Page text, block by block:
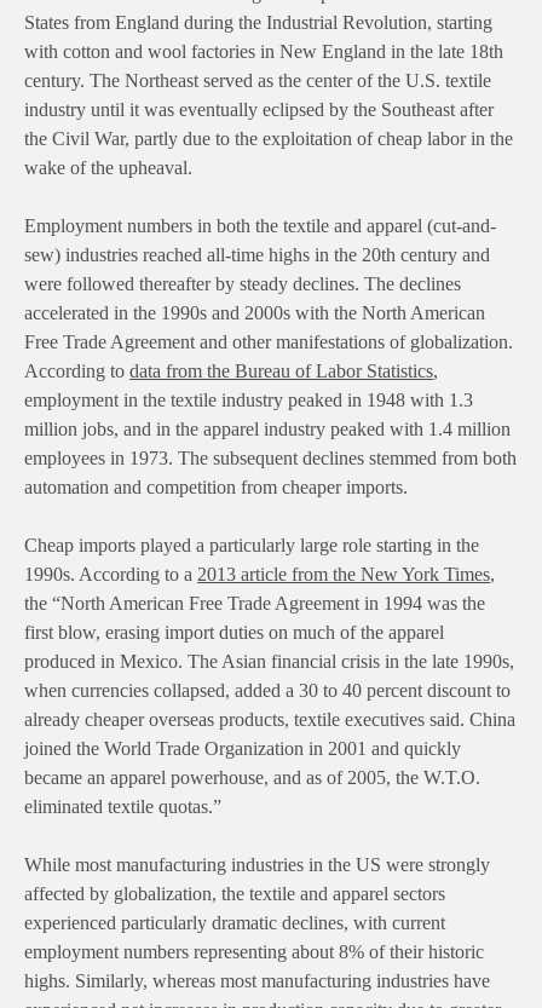
States from England during the Industrial Revolution, starting
with cotton and wool factories in New England in the late 18th
century. The Northeast served as the center of the U.S. textile
industry until it was eventually eclipsed by the Southeast after
the Civil War, partly due to the exploitation of cheap labor in the
wake of the upheaval.
Employment numbers in both the textile and apparel (cut-and-
sew) industries reached all-time highs in the 20th century and
were followed thereafter by steady declines. The declines
accelerated in the 1990s and 2000s with the North American
Free Trade Agreement and other manifestations of globalization.
According to data from the Bureau of Labor Statistics,
employment in the textile industry peaked in 1948 with 1.3
million jobs, and in the apparel industry peaked with 1.4 million
employees in 1973. The subsequent declines stemmed from both
automation and competition from cheaper imports.
Cheap imports played a particularly large role starting in the
1990s. According to a 2013 article from the New York Times,
the “North American Free Trade Agreement in 1994 was the
first blow, erasing import duties on much of the apparel
produced in Mexico. The Asian financial crisis in the late 1990s,
when currencies collapsed, added a 30 to 40 percent discount to
already cheaper overseas products, textile executives said. China
joined the World Trade Organization in 2001 and quickly
became an apparel powerhouse, and as of 2005, the W.T.O.
eliminated textile quotas.”
While most manufacturing industries in the US were strongly
affected by globalization, the textile and apparel sectors
experienced particularly dramatic declines, with current
employment numbers representing about 8% of their historic
highs. Similarly, whereas most manufacturing industries have